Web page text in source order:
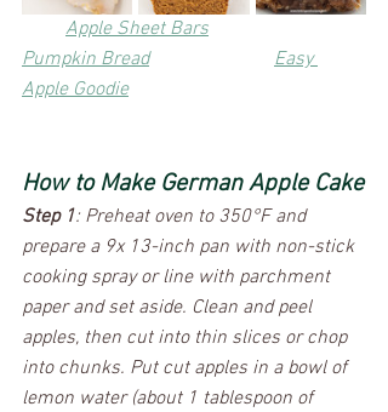
Apple Sheet Bars
Pumpkin Bread
Easy
Apple Goodie
How to Make German Apple Cake
Step 1: Preheat oven to 350°F and
prepare a 9x 13-inch pan with non-stick
cooking spray or line with parchment
paper and set aside. Clean and peel
apples, then cut into thin slices or chop
into chunks. Put cut apples in a bowl of
lemon water (about 1 tablespoon of